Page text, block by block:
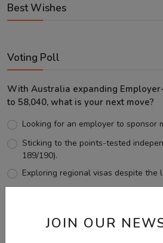
JOIN OUR
Best Wishes
Voting Poll
With Australia expanding
to 58,040, what is your next move?
Looking for an employer to sponsor
Sticking to the points-tested
189/190).
Exploring regional visas despite the
View Results